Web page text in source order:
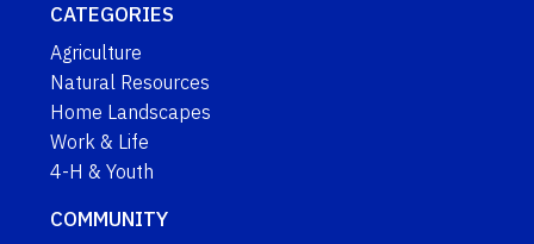
CATEGORIES
Agriculture
Natural Resources
Home Landscapes
Work & Life
4-H & Youth
COMMUNITY